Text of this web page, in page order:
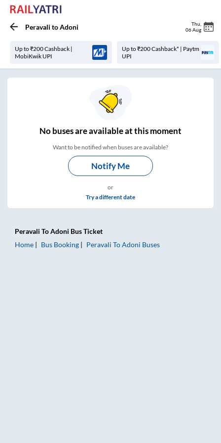
Peravali toAdoni Thu
06 Aug
Up to ₹200 Cashback |
MobiKwik UPI
Up to ₹200 Cashback* | Paytm
UPI
Nobuses areavailable at this moment
Want to be notified when buses are available?
Notify Me
or
Try a different date
Peravali ToAdoni Bus Ticket
Home
Bus Booking Peravali ToAdoni Buses